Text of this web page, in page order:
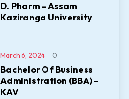
D. Pharm – Assam
Kaziranga University
Bachelor Of Business
Administration (BBA) –
KAV
March 6, 2024 0